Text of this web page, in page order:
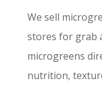
We sell
stores for grab
microgreens
nutrition,